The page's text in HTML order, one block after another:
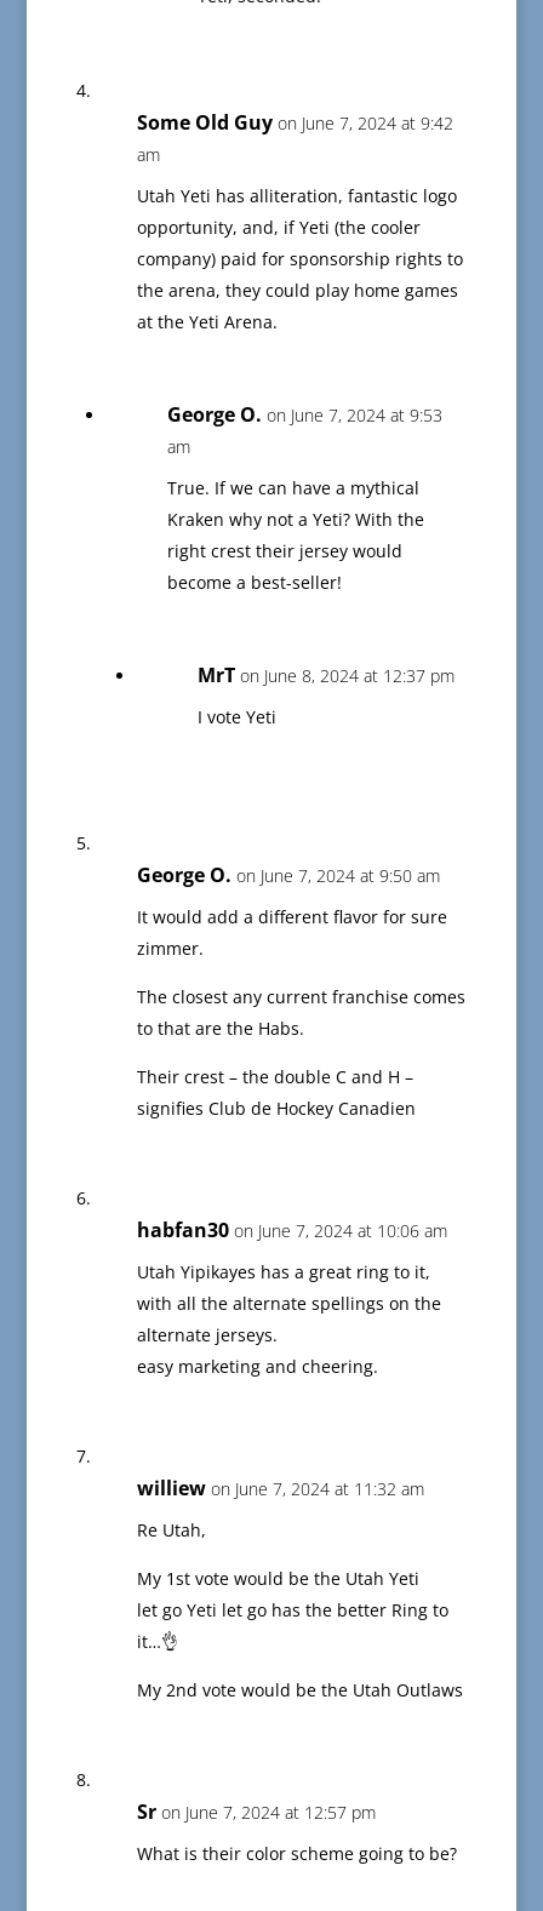
Some Old Guy on June 7, 2024 at 9:42
am
Utah Yeti has alliteration, fantastic logo
opportunity, and, if Yeti (the cooler
company) paid for sponsorship rights to
the arena, they could play home games
at the Yeti Arena.
George O. on June 7, 2024 at 9:53
am
True. If we can have a mythical
Kraken why not a Yeti? With the
right crest their jersey would
become a best-seller!
MrT on June 8, 2024 at 12:37 pm
I vote Yeti
George O. on June 7, 2024 at 9:50 am
It would add a different flavor for sure
zimmer.
The closest any current franchise comes
to that are the Habs.
Their crest – the double C and H –
signifies Club de Hockey Canadien
habfan30 on June 7, 2024 at 10:06 am
Utah Yipikayes has a great ring to it,
with all the alternate spellings on the
alternate jerseys.
easy marketing and cheering.
williew on June 7, 2024 at 11:32 am
Re Utah,
My 1st vote would be the Utah Yeti
let go Yeti let go has the better Ring to
it…👌
My 2nd vote would be the Utah Outlaws
Sr on June 7, 2024 at 12:57 pm
What is their color scheme going to be?